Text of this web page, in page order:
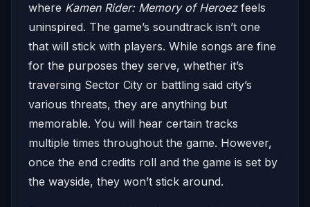
where Kamen Rider: Memory of Heroezfeels
uninspired. The game’s soundtrack isn’t one
that will stick with players. While songs are fine
for the purposes they serve, whether it’s
traversing Sector City or battling said city’s
various threats, they are anything but
memorable. You will hear certain tracks
multiple times throughout the game. However,
once the end credits roll and the game is set by
the wayside, they won’t stick around.